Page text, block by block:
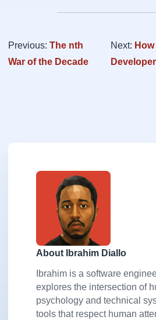
Previous: The nth
War of the Decade
Next:
About Ibrahim Diallo
Ibrahim is a software
explores the intersection of
psychology and technical
tools that respect human